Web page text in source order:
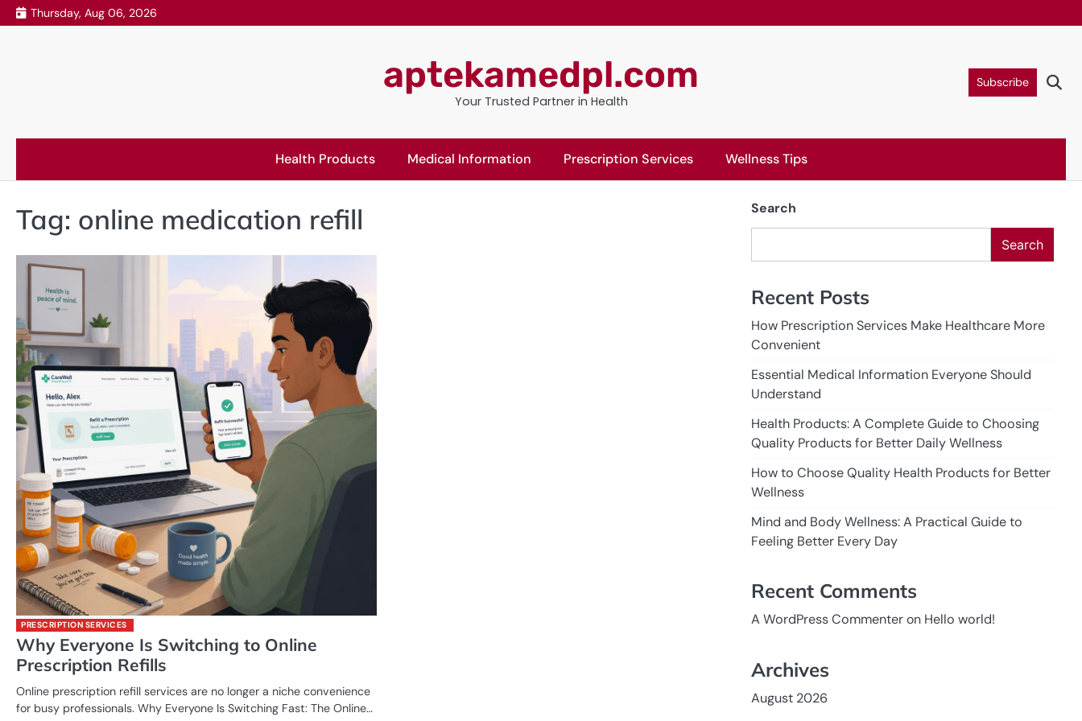
Skip
to
Thursday, Aug 06, 2026
aptekamedpl.com
Your Trusted Partner in Health
Subscribe
Health Products Medical Information Prescription Services Wellness Tips
Tag: online medication refill
PRESCRIPTION SERVICES
Why Everyone Is Switching to Online
Prescription Refills
Online prescription refill services are no longer a niche convenience
for busy professionals. Why Everyone Is Switching Fast: The Online…
Search
Search
Recent Posts
How Prescription Services Make Healthcare More
Convenient
Essential Medical Information Everyone Should
Understand
Health Products: A Complete Guide to Choosing
Quality Products for Better Daily Wellness
How to Choose Quality Health Products for Better
Wellness
Mind and Body Wellness: A Practical Guide to
Feeling Better Every Day
Recent Comments
A WordPress Commenteron Hello world!
Archives
August 2026